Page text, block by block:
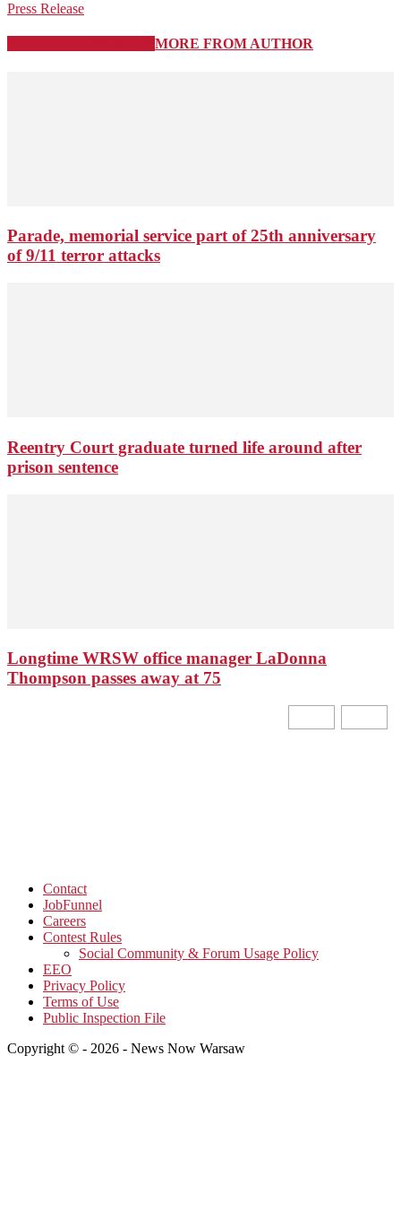
Press Release
MORE FROM AUTHOR
Parade, memorial service part of 25th anniversary
of 9/11 terror attacks
Reentry Court graduate turned life around after
prison sentence
Longtime WRSW office manager LaDonna
Thompson passes away at 75
Contact
JobFunnel
Careers
Contest Rules
Social Community & Forum Usage Policy
EEO
Privacy Policy
Terms of Use
Public Inspection File
Copyright © - 2026 - News Now Warsaw